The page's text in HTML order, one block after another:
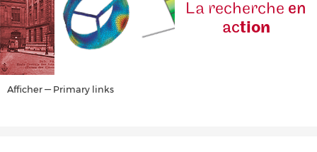
La recherche en
action
Primary
Afficher — Primary links